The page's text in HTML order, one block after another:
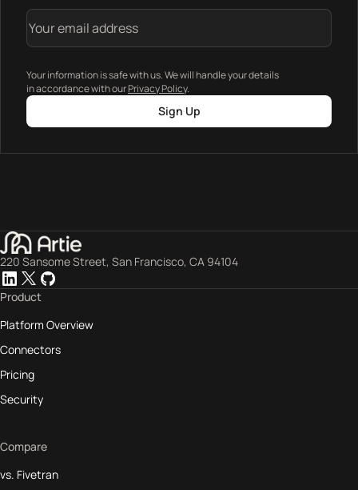
Your information is safe with us. We will handle your details
in accordance with ourPrivacy Policy.
Sign Up
220 Sansome Street, San Francisco, CA 94104
Product
Platform Overview
Connectors
Pricing
Security
Compare
vs. Fivetran